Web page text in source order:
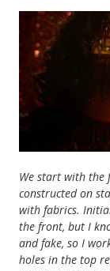
We start with the
constructed on
with fabrics.
the front, but I
and fake, so I
holes in the top